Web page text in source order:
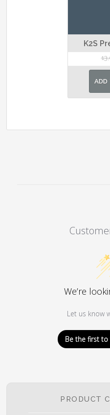
K2S
ADD
We’re
Let us know
Be the first to
PRODUCT